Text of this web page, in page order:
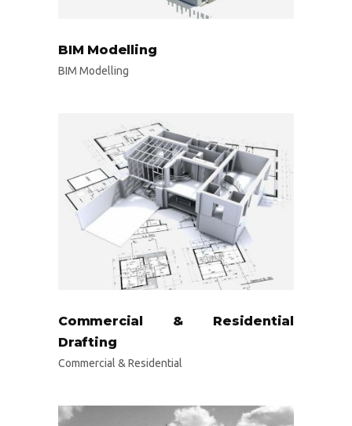
BIM Modelling
BIM Modelling
Commercial & Residential
Drafting
Commercial & Residential